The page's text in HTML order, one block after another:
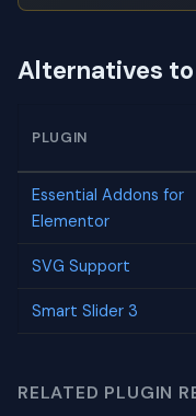
Alternatives
PLUGIN
Essential Addons for
Elementor
SVG Support
Smart Slider 3
RELATED PLUGIN